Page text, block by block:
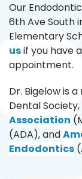
Our
6th Ave South
Elementary
usif you have
appointment.
Dr. Bigelow is
Dental Society,
Association
(ADA), and
Endodontics